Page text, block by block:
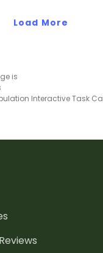
Load More
is
Interactive Task